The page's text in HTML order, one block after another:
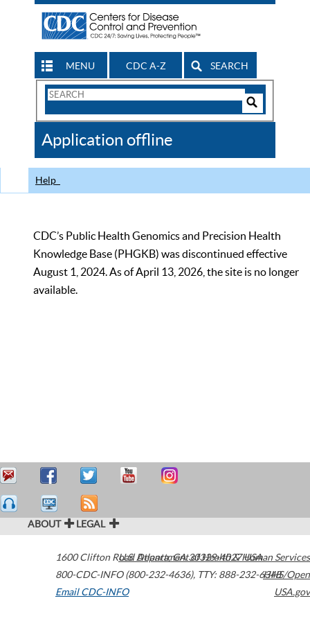
MENU CDC A-Z SEARCH
Search
CDC
Application offline
Help
CDC’s Public Health Genomics and Precision Health
Knowledge Base (PHGKB) was discontinued effective
August 1, 2024. As of April 13, 2026, the site is no longer
available.
ABOUT LEGAL
1600 Clifton Road Atlanta,GA30329-4027USA
800-CDC-INFO (800-232-4636), TTY: 888-232-6348
Email CDC-INFO
U.S. Department of Health & Human Services
HHS/Open
USA.gov